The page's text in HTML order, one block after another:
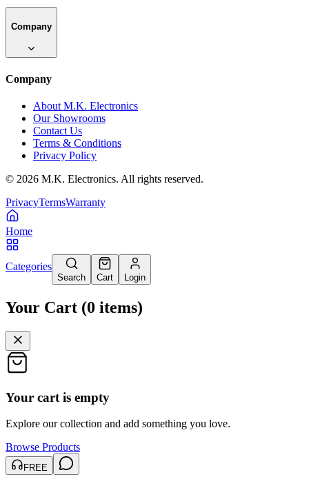
Company
Company
About M.K. Electronics
Our Showrooms
Contact Us
Terms & Conditions
Privacy Policy
© 2026 M.K. Electronics. All rights reserved.
PrivacyTermsWarranty
Home
Categories
Search Cart Login
Your Cart (0 items)
Your cart is empty
Explore our collection and add something you love.
Browse Products
FREE